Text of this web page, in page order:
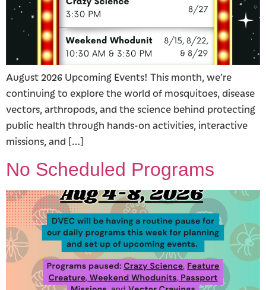
August 2026 Upcoming Events! This month, we’re
continuing to explore the world of mosquitoes, disease
vectors, arthropods, and the science behind protecting
public health through hands-on activities, interactive
missions, and […]
No Scheduled Programs